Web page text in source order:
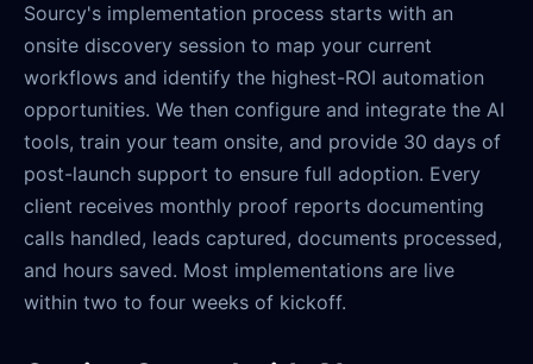
Sourcy's implementation process starts with an
onsite discovery session to map your current
workflows and identify the highest-ROI automation
opportunities. We then configure and integrate the AI
tools, train your team onsite, and provide 30 days of
post-launch support to ensure full adoption. Every
client receives monthly proof reports documenting
calls handled, leads captured, documents processed,
and hours saved. Most implementations are live
within two to four weeks of kickoff.